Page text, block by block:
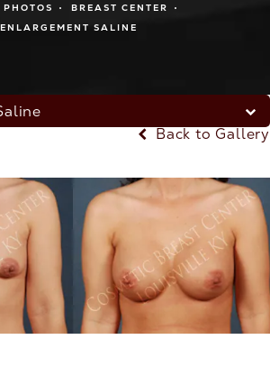
PHOTOS
BREAST CENTER
ENLARGEMENT SALINE
Back to Gallery